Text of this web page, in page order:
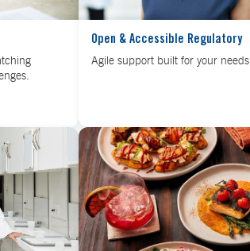
Open & Accessible Regulatory
Agile support built for your needs.